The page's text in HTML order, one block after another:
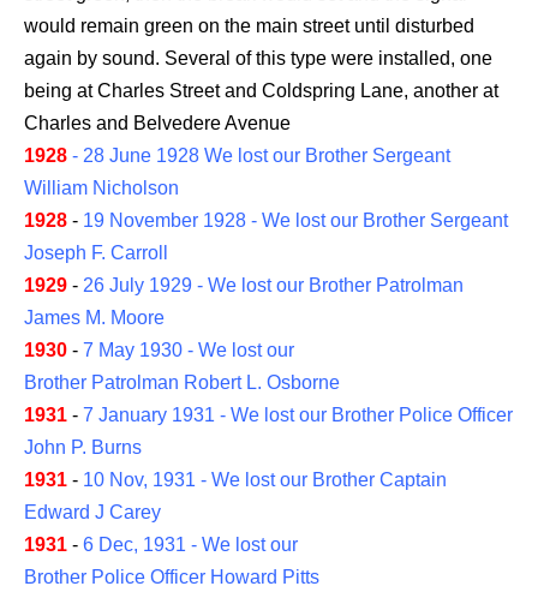
would remain green on the main street until disturbed
again by sound. Several of this type were installed, one
being at Charles Street and Coldspring Lane, another at
Charles and Belvedere Avenue
1928 - 28 June 1928 We lost our Brother Sergeant
William Nicholson
1928 - 19 November 1928 - We lost our Brother Sergeant
Joseph F. Carroll
1929 - 26 July 1929 - We lost our Brother Patrolman
James M. Moore
1930 - 7 May 1930 - We lost our
Brother Patrolman Robert L. Osborne
1931 - 7 January 1931 - We lost our Brother Police Officer
John P. Burns
1931 - 10 Nov, 1931 - We lost our Brother Captain
Edward J Carey
1931 - 6 Dec, 1931 - We lost our
Brother Police Officer Howard Pitts